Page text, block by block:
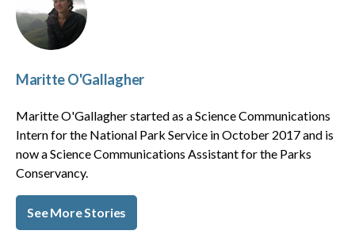
Maritte O'Gallagher
Maritte O'Gallagher started as a Science Communications
Intern for the National Park Service in October 2017 and is
now a Science Communications Assistant for the Parks
Conservancy.
See More Stories